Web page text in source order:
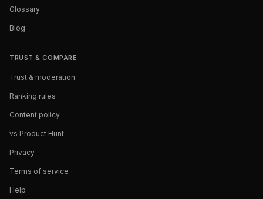
Glossary
Blog
TRUST & COMPARE
Trust & moderation
Ranking rules
Content policy
vs Product Hunt
Privacy
Terms of service
Help